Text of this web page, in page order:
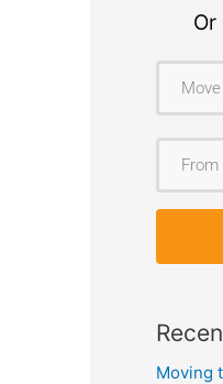
Or
r
o
Moving